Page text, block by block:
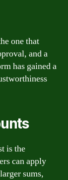
one that
and a
has gained a
is the
can apply
sums,